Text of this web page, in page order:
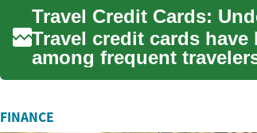
Travel credit cards
among frequent
their fin...
FINANCE